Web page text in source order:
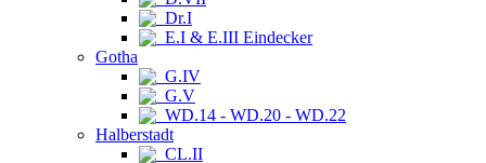
Dr.I
E.I & E.III Eindecker
Gotha
G.IV
G.V
WD.14 - WD.20 - WD.22
Halberstadt
CL.II